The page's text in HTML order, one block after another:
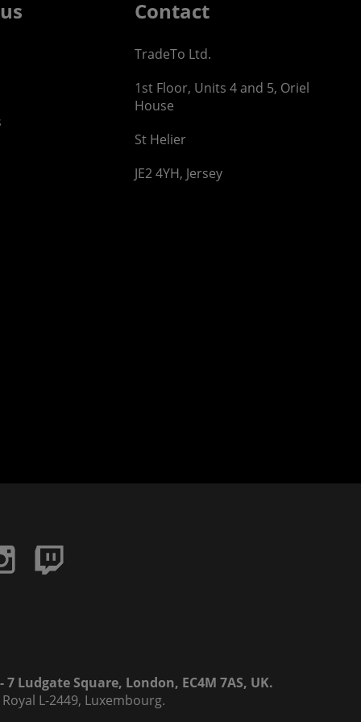
Contact
TradeTo Ltd.
1st Floor, Units 4 and 5, Oriel
House
St Helier
JE2 4YH, Jersey
Ludgate Square, London, EC4M 7AS, UK.
L-2449, Luxembourg.